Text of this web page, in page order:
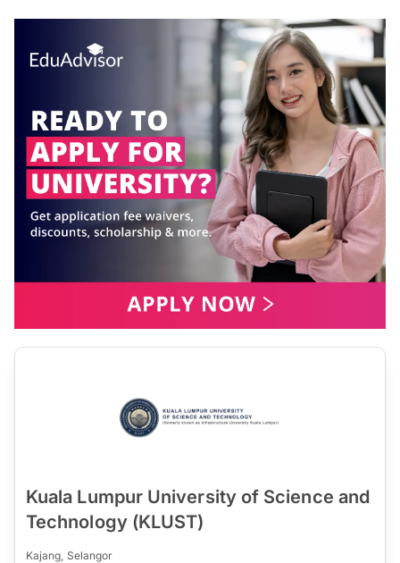
Kuala Lumpur University of Science and
Technology (KLUST)
Kajang, Selangor